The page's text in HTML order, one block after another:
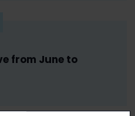
from June to